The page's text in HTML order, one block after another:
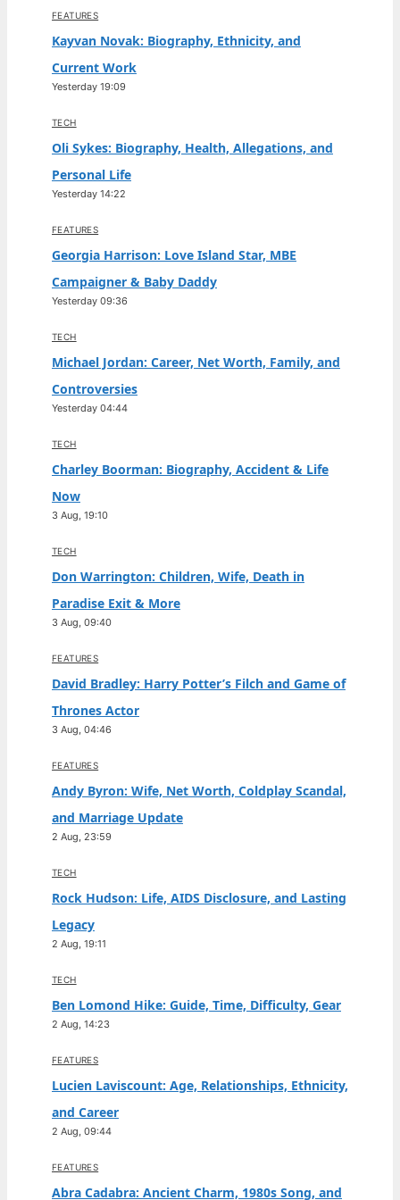
FEATURES
Kayvan Novak: Biography, Ethnicity, and
Current Work
Yesterday 19:09
TECH
Oli Sykes: Biography, Health, Allegations, and
Personal Life
Yesterday 14:22
FEATURES
Georgia Harrison: Love Island Star, MBE
Campaigner & Baby Daddy
Yesterday 09:36
TECH
Michael Jordan: Career, Net Worth, Family, and
Controversies
Yesterday 04:44
TECH
Charley Boorman: Biography, Accident & Life
Now
3 Aug, 19:10
TECH
Don Warrington: Children, Wife, Death in
Paradise Exit & More
3 Aug, 09:40
FEATURES
David Bradley: Harry Potter’s Filch and Game of
Thrones Actor
3 Aug, 04:46
FEATURES
Andy Byron: Wife, Net Worth, Coldplay Scandal,
and Marriage Update
2 Aug, 23:59
TECH
Rock Hudson: Life, AIDS Disclosure, and Lasting
Legacy
2 Aug, 19:11
TECH
Ben Lomond Hike: Guide, Time, Difficulty, Gear
2 Aug, 14:23
FEATURES
Lucien Laviscount: Age, Relationships, Ethnicity,
and Career
2 Aug, 09:44
FEATURES
Abra Cadabra: Ancient Charm, 1980s Song, and